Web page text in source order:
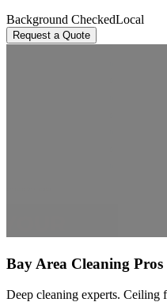
Background CheckedLocal
Request a Quote
Bay Area Cleaning Pros
Deep cleaning experts. Ceiling